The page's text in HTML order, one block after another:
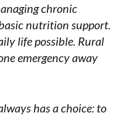
chronic
nutrition support.
life possible. Rural
emergency away
has a choice: to